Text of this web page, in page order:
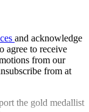
and acknowledge
agree to receive
from our
from at
the gold medallist